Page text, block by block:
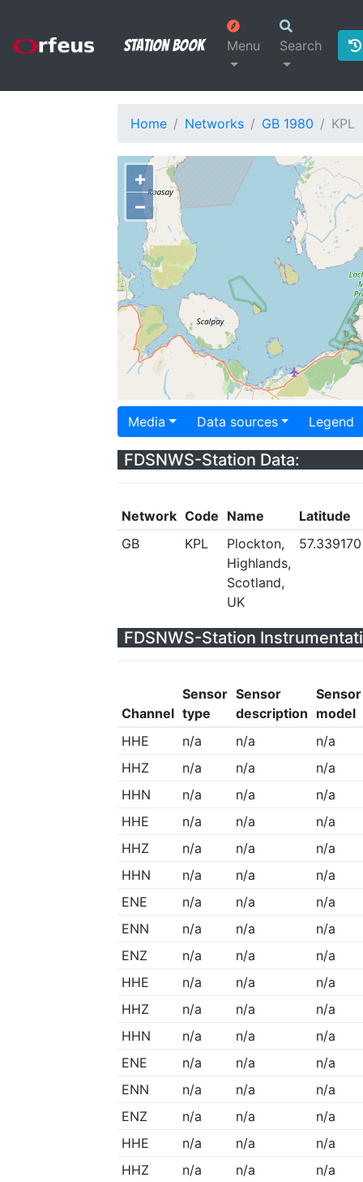
Station Book Menu Search
Home Networks GB 1980 KPL
+
−
Media Data sources Legend
FDSNWS-Station Data:
Network Code Name
Latitude
GB
KPL
Plockton,
Highlands,
Scotland,
UK
57.339170
FDSNWS-Station
Channel
Sensor
type
Sensor
description
Sensor
model
HHE
n/a n/a
n/a
HHZ
n/a n/a
n/a
HHN
n/a n/a
n/a
HHE
n/a n/a
n/a
HHZ
n/a n/a
n/a
HHN
n/a n/a
n/a
ENE
n/a n/a
n/a
ENN
n/a n/a
n/a
ENZ
n/a n/a
n/a
HHE
n/a n/a
n/a
HHZ
n/a n/a
n/a
HHN
n/a n/a
n/a
ENE
n/a n/a
n/a
ENN
n/a n/a
n/a
ENZ
n/a n/a
n/a
HHE
n/a n/a
n/a
HHZ
n/a n/a
n/a